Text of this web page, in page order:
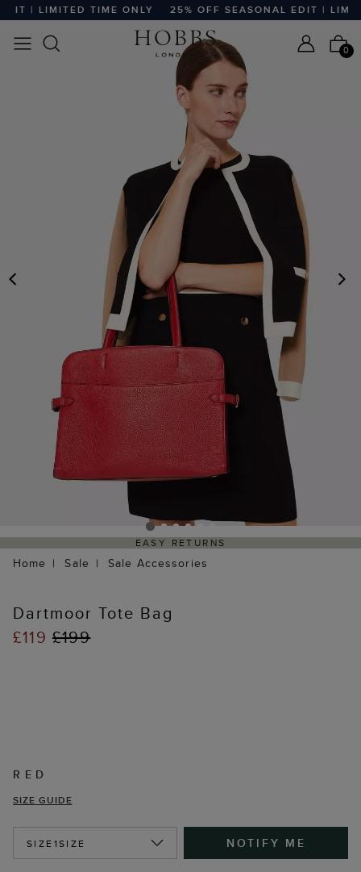
| LIMITED TIME ONLY 25% OFF SEASONAL EDIT |
0
EASY RETURNS
Home Sale Sale Accessories
Dartmoor Tote Bag
£119 £199
RED
SIZE GUIDE
SIZE1SIZE NOTIFY ME